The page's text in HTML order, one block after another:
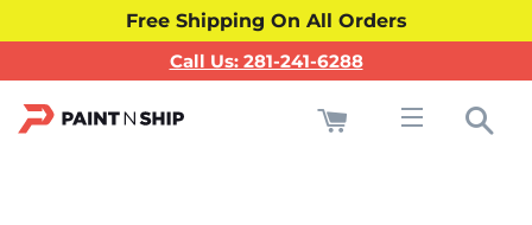
Free Shipping On All Orders
Call Us: 281-241-6288